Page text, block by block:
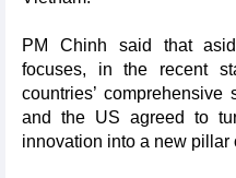
PM Chinh said that
focuses, in the recent
countries’ comprehensive
and the US agreed to
innovation into a new pillar